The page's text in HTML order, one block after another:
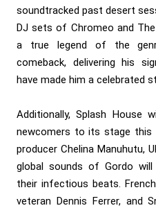
soundtracked past desert
DJ sets of Chromeo and
a true legend of the
comeback, delivering his
have made him a celebrated
Additionally, Splash House
newcomers to its stage this
producer Chelina Manuhutu,
global sounds of Gordo
their infectious beats.
veteran Dennis Ferrer, and